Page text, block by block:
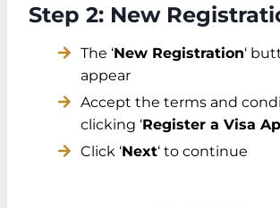
Step 2: New
The ‘New Registration‘
appear
Accept the terms and
clicking ‘Register a Visa
Click ‘Next‘ to continue